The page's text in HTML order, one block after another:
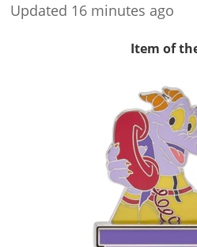
Updated 16 minutes ago
Item of